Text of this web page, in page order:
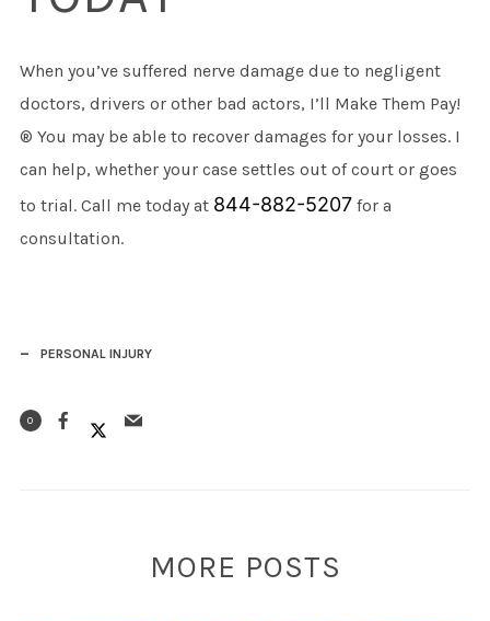
When you’ve suffered nerve damage due to negligent
doctors, drivers or other bad actors, I’ll Make Them Pay!
® You may be able to recover damages for your losses. I
can help, whether your case settles out of court or goes
to trial. Call me today at 844-882-5207for a
consultation.
PERSONAL INJURY
0
MORE POSTS